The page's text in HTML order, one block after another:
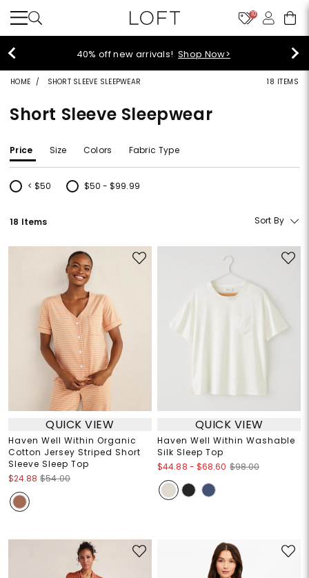
10
styleREWARDS members earn 2x points!
Denim>
HOME SHORT SLEEVE SLEEPWEAR 18 ITEMS
Short Sleeve Sleepwear
Price Size Colors Fabric Type
< $50
Refine by Price: < $50
$50 - $99.99
Refine by Price: $50 - $99.99
18 Items Sort By
QUICK VIEW
Haven Well Within Organic
Cotton Jersey Striped Short
Sleeve Sleep Top
$24.88 $54.00
QUICK VIEW
Haven Well Within Washable
Silk Sleep Top
$44.88 - $68.60 $98.00